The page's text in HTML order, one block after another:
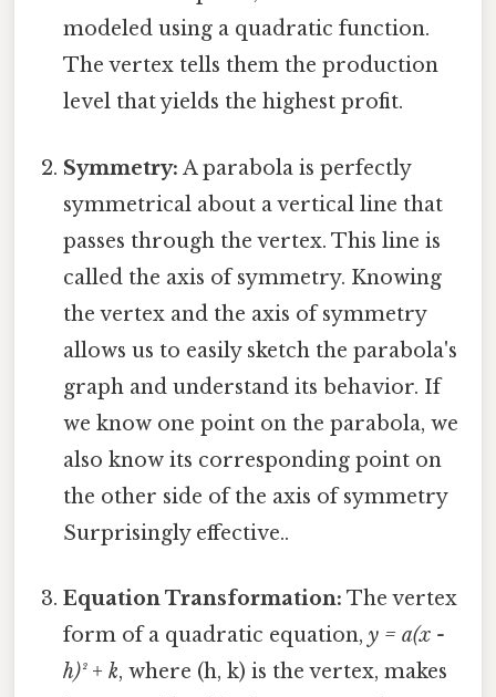
modeled using a quadratic function.
The vertex tells them the production
level that yields the highest profit.
Symmetry: A parabola is perfectly
symmetrical about a vertical line that
passes through the vertex. This line is
called the axis of symmetry. Knowing
the vertex and the axis of symmetry
allows us to easily sketch the parabola's
graph and understand its behavior. If
we know one point on the parabola, we
also know its corresponding point on
the other side of the axis of symmetry
Surprisingly effective..
Equation Transformation: The vertex
form of a quadratic equation,y = a(x -
h)² + k, where (h, k) is the vertex, makes